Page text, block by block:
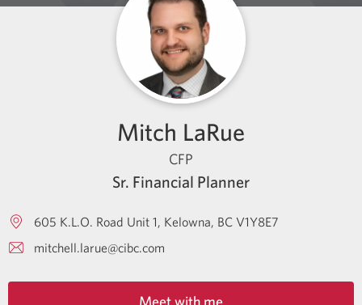
Mitch LaRue
CFP
Sr. Financial Planner
605 K.L.O. Road Unit 1 Kelowna BC V1Y8E7
mitchell.larue@cibc.com
Meet with me